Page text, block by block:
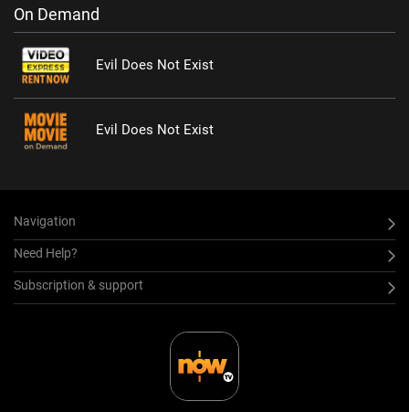
On Demand
Evil Does Not Exist
Evil Does Not Exist
Navigation
Need Help?
Subscription & support